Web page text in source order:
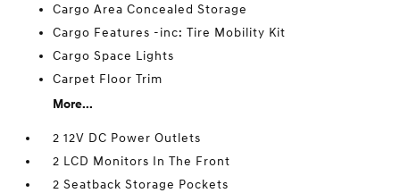
Cargo Area Concealed Storage
Cargo Features -inc: Tire Mobility Kit
Cargo Space Lights
Carpet Floor Trim
More...
2 12V DC Power Outlets
2 LCD Monitors In The Front
2 Seatback Storage Pockets